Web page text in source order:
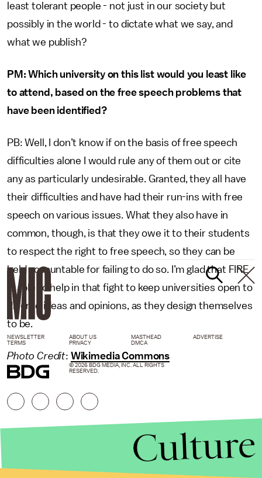
least tolerant people - not just in our society but
possibly in the world - to dictate what we say, and
what we publish?
PM: Which university on this list would you least like
to attend, based on the free speech problems that
have been identified?
PB: Well, I don’t know if on the basis of free speech
difficulties alone I would rule any of them out or cite
any as particularly undesirable. Granted, they all have
their difficulties and have had their run-ins with free
speech on various issues. What they also have in
common, though, is that they owe it to their students
to respect the right to free speech, so they can be
held accountable for failing to do so. I’m glad that FIRE
is able to help in that fight to keep universities open to
diverse ideas and opinions, as they design themselves
to be.
Photo Credit: Wikimedia Commons
NEWSLETTER ABOUT US MASTHEAD
ADVERTISE
TERMS
PRIVACY DMCA
© 2026 BDG MEDIA, INC. ALL RIGHTS
RESERVED.
Culture